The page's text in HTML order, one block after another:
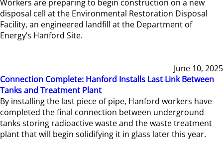
Workers are preparing to begin construction on a new
disposal cell at the Environmental Restoration Disposal
Facility, an engineered landfill at the Department of
Energy’s Hanford Site.
June 10, 2025
Connection Complete: Hanford Installs Last Link Between
Tanks and Treatment Plant
By installing the last piece of pipe, Hanford workers have
completed the final connection between underground
tanks storing radioactive waste and the waste treatment
plant that will begin solidifying it in glass later this year.